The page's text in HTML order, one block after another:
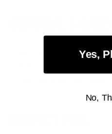
100% Airlume combed and
Yes,
No,